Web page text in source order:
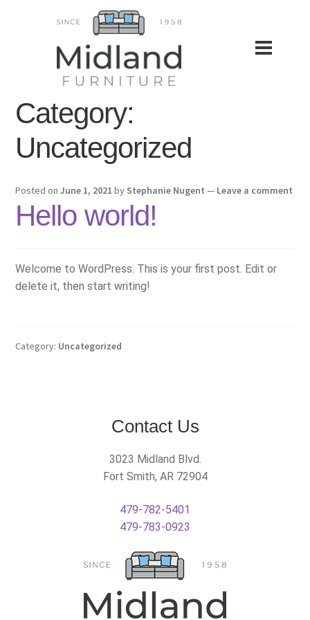
Category:
Uncategorized
Posted onJune 1, 2021 by Stephanie Nugent — Leave a comment
Hello world!
Welcome to WordPress. This is your first post. Edit or
delete it, then start writing!
Category: Uncategorized
Contact Us
3023 Midland Blvd.
Fort Smith, AR 72904
479-782-5401
479-783-0923